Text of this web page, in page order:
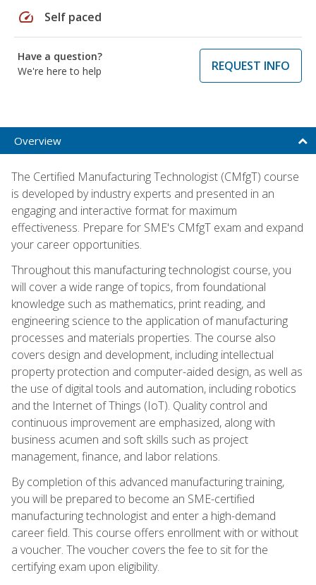
speed Self paced
Have a question?
We're here to help
REQUEST INFO
Overview
The Certified Manufacturing Technologist (CMfgT) course
is developed by industry experts and presented in an
engaging and interactive format for maximum
effectiveness. Prepare for SME's CMfgT exam and expand
your career opportunities.
Throughout this manufacturing technologist course, you
will cover a wide range of topics, from foundational
knowledge such as mathematics, print reading, and
engineering science to the application of manufacturing
processes and materials properties. The course also
covers design and development, including intellectual
property protection and computer-aided design, as well as
the use of digital tools and automation, including robotics
and the Internet of Things (IoT). Quality control and
continuous improvement are emphasized, along with
business acumen and soft skills such as project
management, finance, and labor relations.
By completion of this advanced manufacturing training,
you will be prepared to become an SME-certified
manufacturing technologist and enter a high-demand
career field. This course offers enrollment with or without
a voucher. The voucher covers the fee to sit for the
certifying exam upon eligibility.